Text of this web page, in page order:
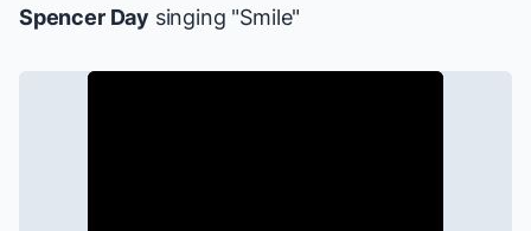
Spencer Day singing "Smile"